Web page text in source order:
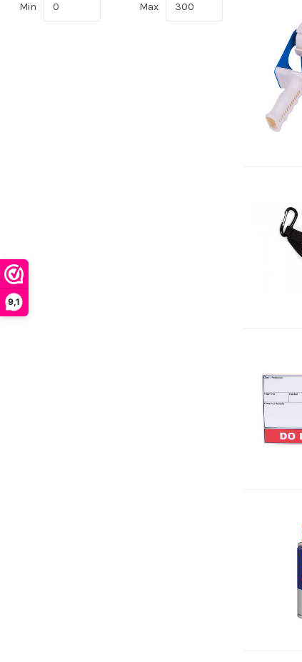
9,1
Min Max